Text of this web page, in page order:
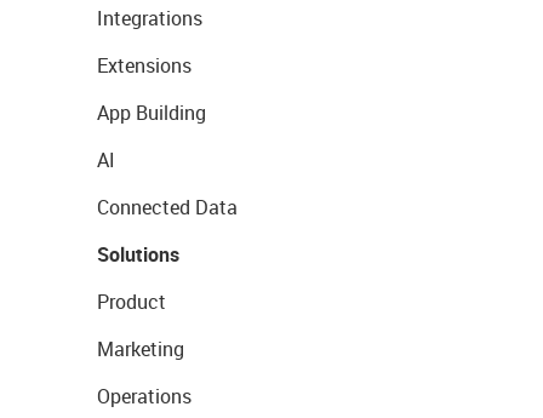
Integrations
Extensions
App Building
AI
Connected Data
Solutions
Product
Marketing
Operations